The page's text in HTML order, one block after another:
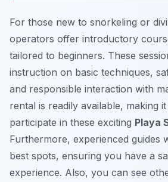
For those new to snorkeling or
operators offer introductory
tailored to beginners. These
instruction on basic techniques,
and responsible interaction with
rental is readily available, making
participate in these exciting Playa
Furthermore, experienced guides
best spots, ensuring you have a
experience. Also, you can see